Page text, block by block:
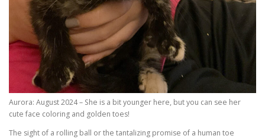
Aurora: August 2024 – She is a bit younger here, but you can see her
cute face coloring and golden toes!
The sight of a rolling ball or the tantalizing promise of a human toe